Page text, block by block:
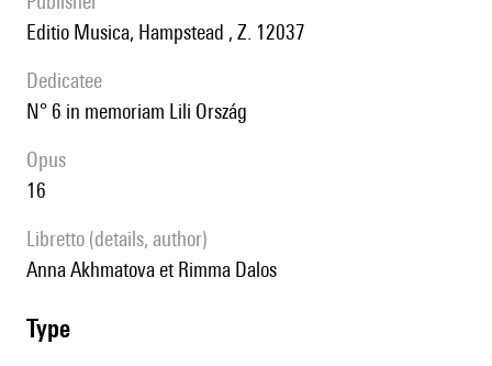
Editio Musica, Hampstead , Z. 12037
Dedicatee
n° 6 in memoriam Lili Ország
Opus
16
Libretto (details, author)
Anna Akhmatova et Rimma Dalos
type